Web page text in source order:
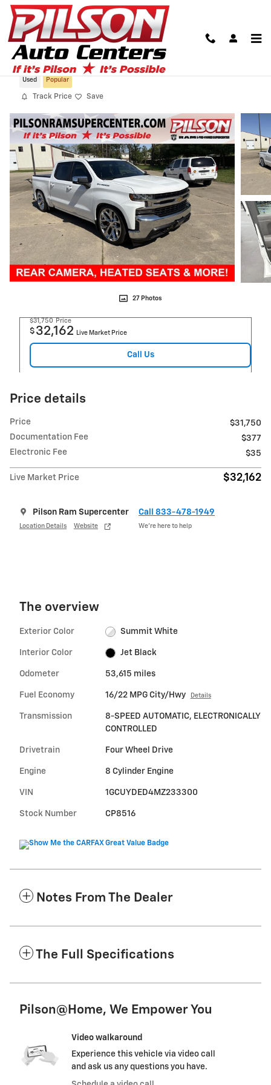
Skip to main content
2021 Chevrolet Silverado 1500 LT
Used Popular
Track Price Save
27 Photos
$31,750 Price
$ 32,162 Live Market Price
Call Us
Price details
Price
$31,750
Documentation Fee
$377
Electronic Fee
$35
Live Market Price $32,162
Pilson Ram Supercenter
Location Details Website
Call 833-478-1949
We’re here to help
The overview
Exterior Color Summit White
Interior Color Jet Black
Odometer 53,615 miles
Fuel Economy 16/22 MPG City/Hwy Details
Transmission
8-SPEED AUTOMATIC, ELECTRONICALLY
CONTROLLED
Drivetrain Four Wheel Drive
Engine 8 Cylinder Engine
VIN 1GCUYDED4MZ233300
Stock Number CP8516
Notes From The Dealer
The Full Specifications
Pilson@Home, We Empower You
Video walkaround
Experience this vehicle via video call
and ask us any questions you have.